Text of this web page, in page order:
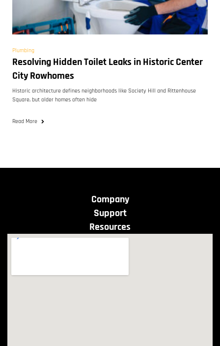
Plumbing
Resolving Hidden Toilet Leaks in Historic Center
City Rowhomes
Historic architecture defines neighborhoods like Society Hill and Rittenhouse
Square, but older homes often hide
Read More
Company
Support
Resources